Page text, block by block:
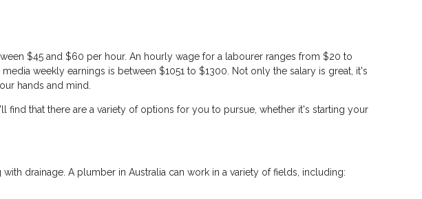
$45 and $60 per hour. An hourly wage for a labourer ranges from $20 to
weekly earnings is between $1051 to $1300. Not only the salary is great, it's
hands and mind.
find that there are a variety of options for you to pursue, whether it's starting your
drainage. A plumber in Australia can work in a variety of fields, including: